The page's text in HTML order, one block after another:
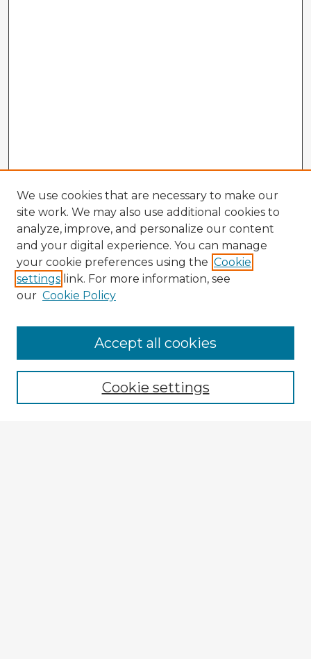
Browse Advisors
Browse recent Advisors
Enter search terms:
We use cookies that are necessary to make our
site work. We may also use additional cookies to
analyze, improve, and personalize our content
and your digital experience. You can manage
your cookie preferences using the Cookie
settings link. For more information, see
our Cookie Policy
Cookie settings
Accept all cookies